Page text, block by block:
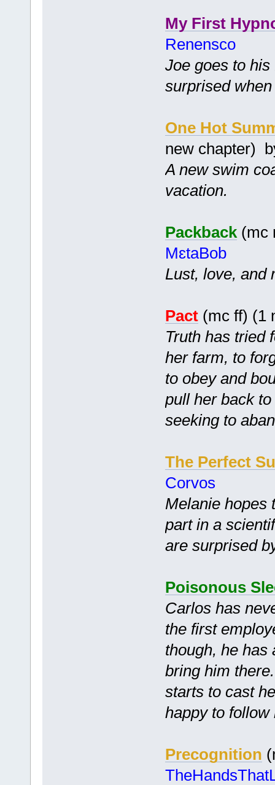
My First
Renensco
Joe goes to
surprised
One Hot
new chapter)
A new swim
vacation.
Packback(mc
MɛtaBob
Lust, love, and
Pact(mc ff) (1
Truth has tried
her farm, to
to obey and
pull her back
seeking to
The Perfect
Corvos
Melanie hopes
part in a
are surprised
Poisonous
Carlos has
the first
though, he has
bring him
starts to cast
happy to
Precognition